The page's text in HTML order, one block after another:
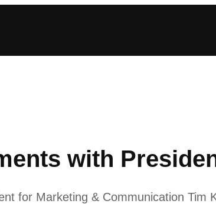
with
for Marketing & Communication Tim